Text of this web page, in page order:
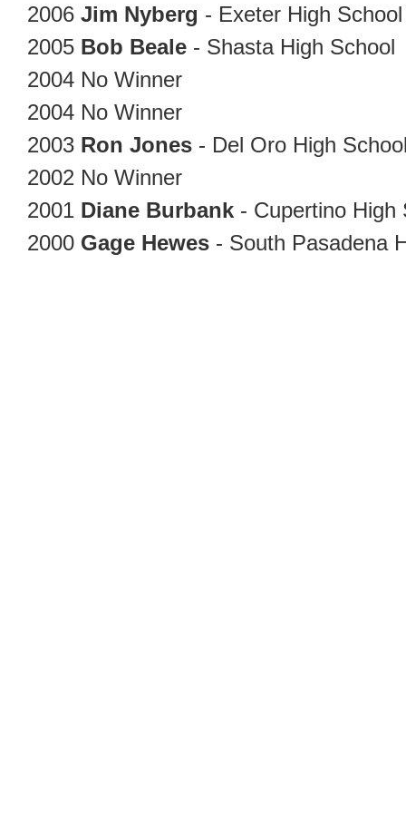
2006 Jim Nyberg - Exeter High
2005 Bob Beale - Shasta High School
2004 No Winner
2004 No Winner
2003 Ron Jones - Del Oro High
2002 No Winner
2001 Diane Burbank - Cupertino
2000 Gage Hewes - South Pasadena